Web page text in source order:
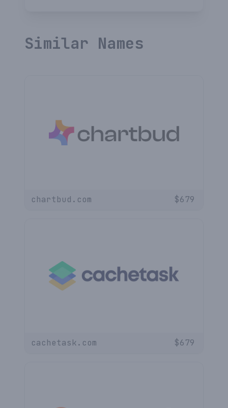
Similar Names
chartbud.com $679
cachetask.com $679